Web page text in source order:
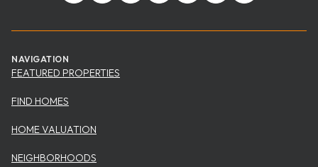
NAVIGATION
FEATURED PROPERTIES
FIND HOMES
HOME VALUATION
NEIGHBORHOODS